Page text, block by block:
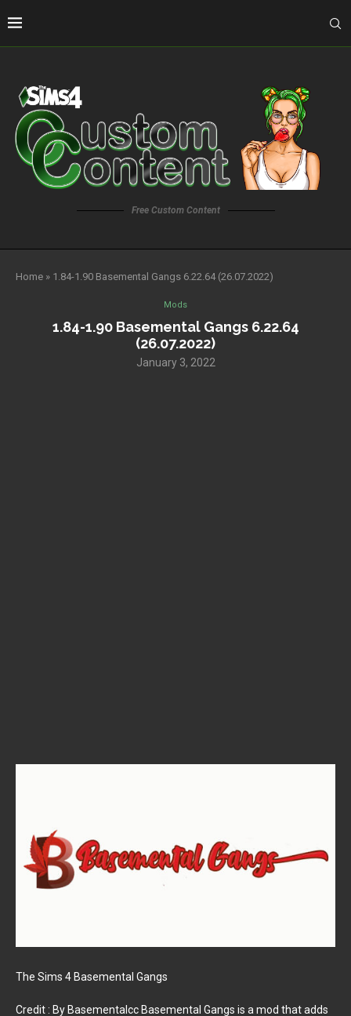
Free Custom Content
Home » 1.84-1.90 Basemental Gangs 6.22.64 (26.07.2022)
Mods
1.84-1.90 Basemental Gangs 6.22.64
(26.07.2022)
January 3, 2022
The Sims 4 Basemental Gangs
Credit : By Basementalcc Basemental Gangs is a mod that adds